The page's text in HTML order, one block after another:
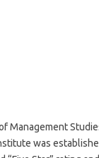
Management
was